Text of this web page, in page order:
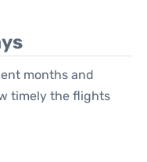
months and
timely the flights